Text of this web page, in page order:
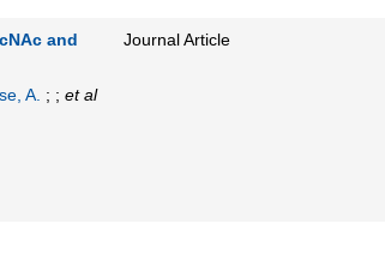
and
A. ; ; et al
Journal Article